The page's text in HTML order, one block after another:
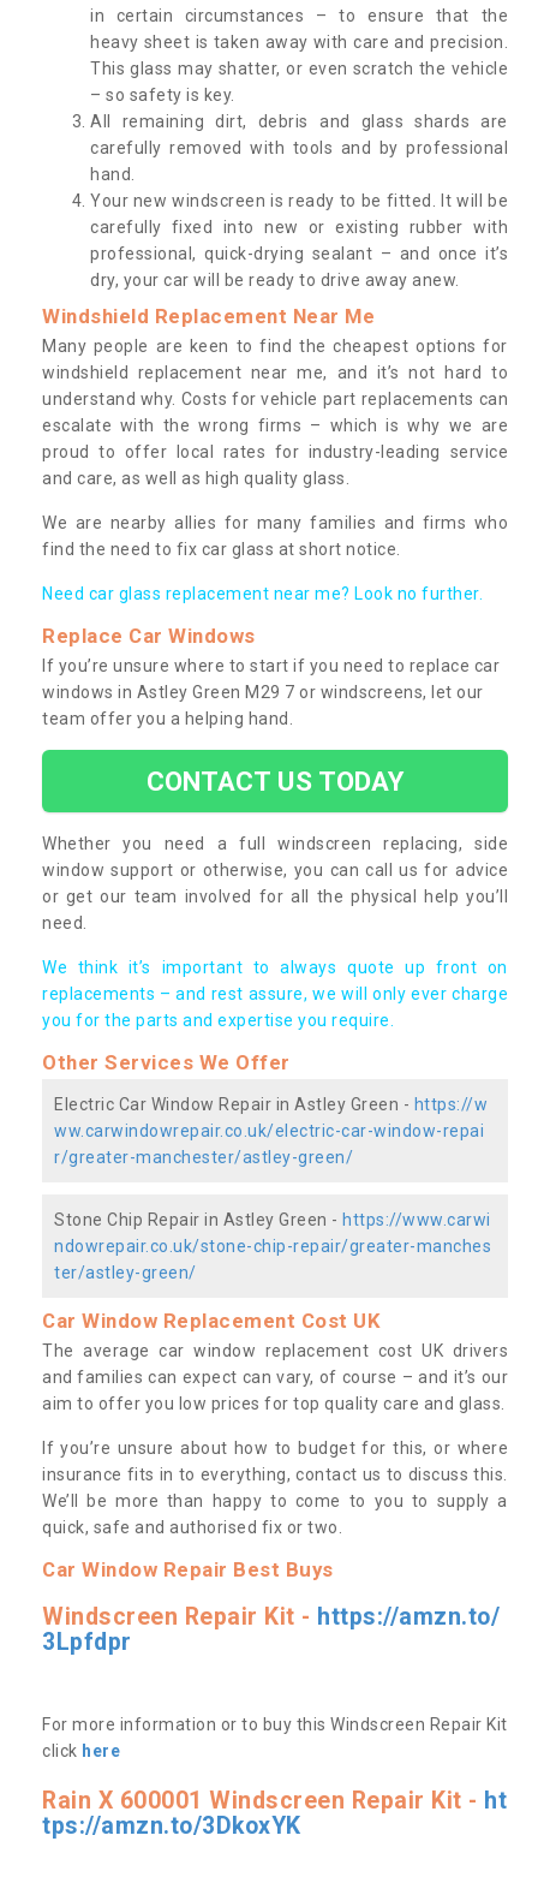
in certain circumstances – to ensure that the
heavy sheet is taken away with care and precision.
This glass may shatter, or even scratch the vehicle
– so safety is key.
All remaining dirt, debris and glass shards are
carefully removed with tools and by professional
hand.
Your new windscreen is ready to be fitted. It will be
carefully fixed into new or existing rubber with
professional, quick-drying sealant – and once it’s
dry, your car will be ready to drive away anew.
Windshield Replacement Near Me
Many people are keen to find the cheapest options for
windshield replacement near me, and it’s not hard to
understand why. Costs for vehicle part replacements can
escalate with the wrong firms – which is why we are
proud to offer local rates for industry-leading service
and care, as well as high quality glass.
We are nearby allies for many families and firms who
find the need to fix car glass at short notice.
Need car glass replacement near me? Look no further.
Replace Car Windows
If you’re unsure where to start if you need to replace car
windows in Astley Green M29 7 or windscreens, let our
team offer you a helping hand.
CONTACT US TODAY
Whether you need a full windscreen replacing, side
window support or otherwise, you can call us for advice
or get our team involved for all the physical help you’ll
need.
We think it’s important to always quote up front on
replacements – and rest assure, we will only ever charge
you for the parts and expertise you require.
Other Services We Offer
Electric Car Window Repair in Astley Green - https://w
ww.carwindowrepair.co.uk/electric-car-window-repai
r/greater-manchester/astley-green/
Stone Chip Repair in Astley Green - https://www.carwi
ndowrepair.co.uk/stone-chip-repair/greater-manches
ter/astley-green/
Car Window Replacement Cost UK
The average car window replacement cost UK drivers
and families can expect can vary, of course – and it’s our
aim to offer you low prices for top quality care and glass.
If you’re unsure about how to budget for this, or where
insurance fits in to everything, contact us to discuss this.
We’ll be more than happy to come to you to supply a
quick, safe and authorised fix or two.
Car Window Repair Best Buys
Windscreen Repair Kit - https://amzn.to/
3Lpfdpr
For more information or to buy this Windscreen Repair Kit
click here
Rain X 600001 Windscreen Repair Kit - ht
tps://amzn.to/3DkoxYK